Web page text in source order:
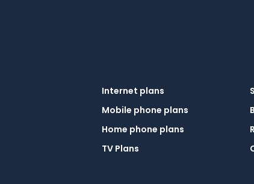
Internet plans
Mobile phone plans
Home phone plans
TV Plans